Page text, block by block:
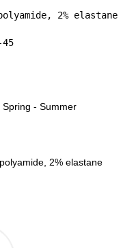
2% elastane
- Summer
2% elastane